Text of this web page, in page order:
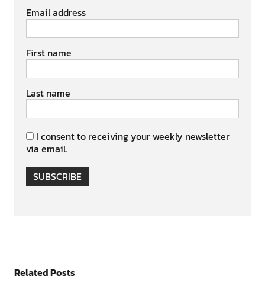
Email address
First name
Last name
I consent to receiving your weekly newsletter
via email.
SUBSCRIBE
Related Posts